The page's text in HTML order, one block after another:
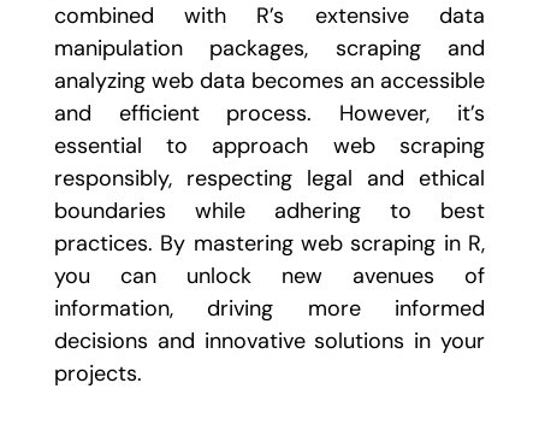
combined with R’s extensive data
manipulation packages, scraping and
analyzing web data becomes an accessible
and efficient process. However, it’s
essential to approach web scraping
responsibly, respecting legal and ethical
boundaries while adhering to best
practices. By mastering web scraping in R,
you can unlock new avenues of
information, driving more informed
decisions and innovative solutions in your
projects.